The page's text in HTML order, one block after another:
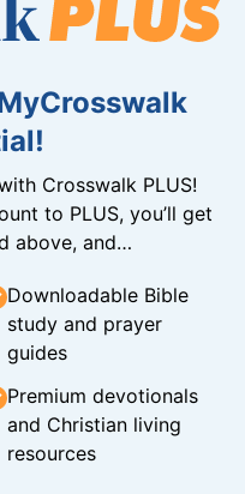
Crosswalk PLUS!
to PLUS, you’ll get
above, and…
Downloadable Bible
study and prayer
guides
Premium devotionals
and Christian living
resources